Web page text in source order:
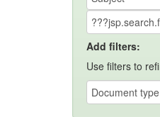
Add filters:
Use filters to